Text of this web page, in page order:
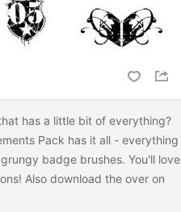
has a little bit of everything?
Pack has it all - everything
badge brushes. You'll love
Also download the over on